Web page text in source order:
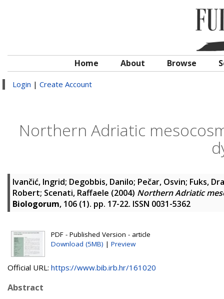
Home About Browse
Login | Create Account
Northern Adriatic
Ivančić, Ingrid; Degobbis, Danilo; Pečar, Osvin; Fuks,
Robert; Scenati, Raffaele (2004) Northern Adriatic
Biologorum, 106 (1). pp. 17-22. ISSN 0031-5362
PDF - Published Version - article
Download (5MB) | Preview
Official URL: https://www.bib.irb.hr/161020
Abstract